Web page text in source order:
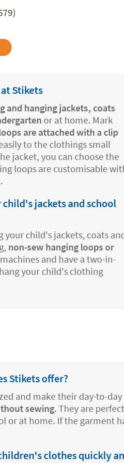
Stikets
and hanging jackets, coats
or at home. Mark
are attached with a clip
to the clothings small
jacket, you can choose the
loops are customisable
jackets and school
child's jackets, coats
non-sew hanging loops or
and have a two-in-
your child's clothing
Stikets offer?
and make their day-to-
sewing. They are
or at home. If the garment
clothes quickly